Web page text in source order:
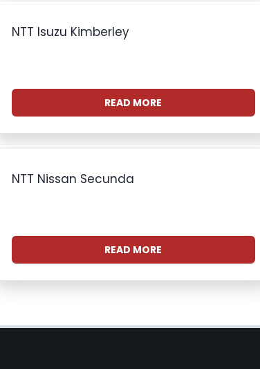
NTT Isuzu Kimberley
READ MORE
NTT Nissan Secunda
READ MORE